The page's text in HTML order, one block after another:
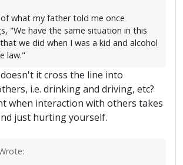
what my father told me once
"We have the same situation in this
we did when I was a kid and alcohol
law."
it cross the line into
i.e. drinking and driving, etc?
when interaction with others takes
just hurting yourself.